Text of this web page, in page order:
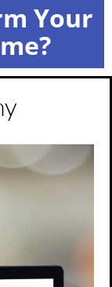
Your